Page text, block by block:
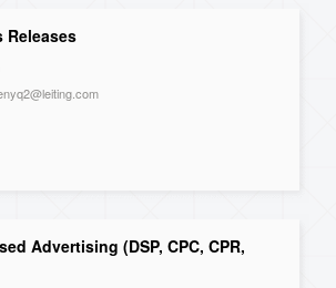
Releases
Advertising (DSP, CPC, CPR,